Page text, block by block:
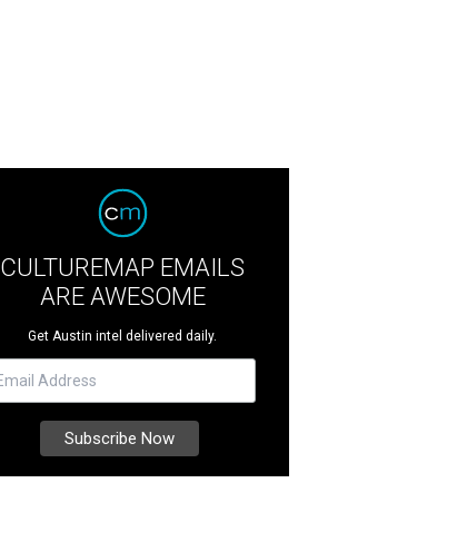
CULTUREMAP EMAILS
ARE AWESOME
Get Austin intel delivered daily.